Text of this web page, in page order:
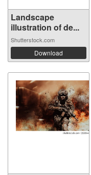
Landscape
illustration of de...
Shutterstock.com
Download